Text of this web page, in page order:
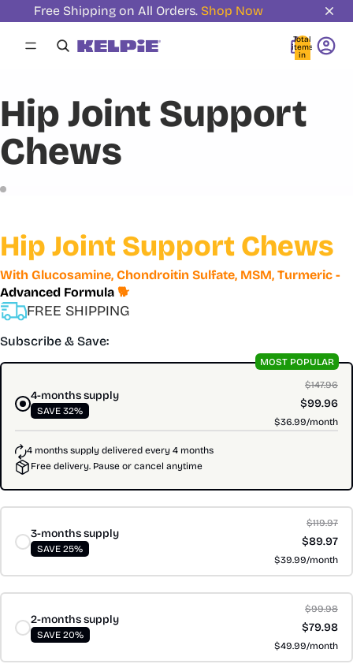
Free Shipping on All Orders. Shop Now
Total
items
in
cart:
Hip Joint Support
Chews
Hip Joint Support Chews
With Glucosamine, Chondroitin Sulfate, MSM, Turmeric -
Advanced Formula 🐕
FREE SHIPPING
Subscribe & Save:
4-months supply
SAVE 32%
$147.96
$99.96
$36.99/month
MOST POPULAR
4 months supply delivered every 4 months
Free delivery. Pause or cancel anytime
3-months supply
SAVE 25%
$119.97
$89.97
$39.99/month
2-months supply
SAVE 20%
$99.98
$79.98
$49.99/month